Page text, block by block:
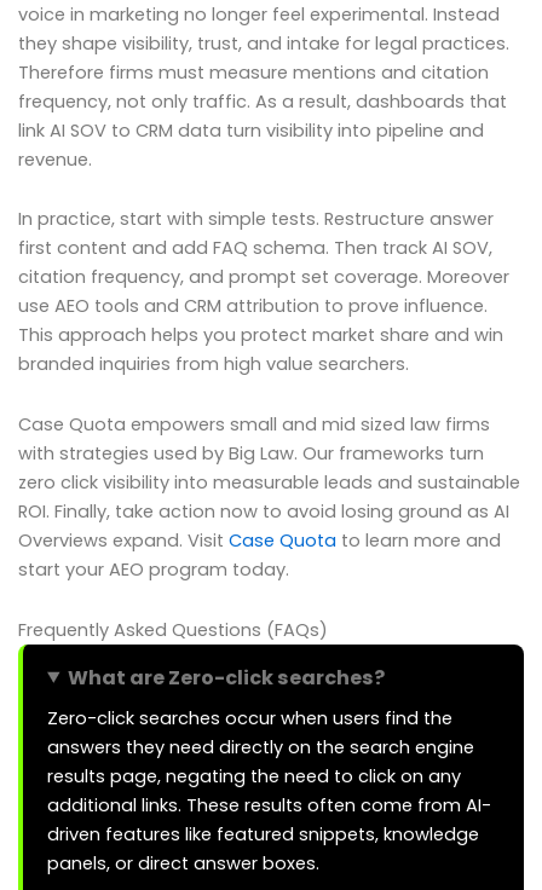
voice in marketing no longer feel experimental. Instead
they shape visibility, trust, and intake for legal practices.
Therefore firms must measure mentions and citation
frequency, not only traffic. As a result, dashboards that
link AI SOV to CRM data turn visibility into pipeline and
revenue.
In practice, start with simple tests. Restructure answer
first content and add FAQ schema. Then track AI SOV,
citation frequency, and prompt set coverage. Moreover
use AEO tools and CRM attribution to prove influence.
This approach helps you protect market share and win
branded inquiries from high value searchers.
Case Quota empowers small and mid sized law firms
with strategies used by Big Law. Our frameworks turn
zero click visibility into measurable leads and sustainable
ROI. Finally, take action now to avoid losing ground as AI
Overviews expand. Visit Case Quota to learn more and
start your AEO program today.
Frequently Asked Questions (FAQs)
What are Zero-click searches?
Zero-click searches occur when users find the
answers they need directly on the search engine
results page, negating the need to click on any
additional links. These results often come from AI-
driven features like featured snippets, knowledge
panels, or direct answer boxes.